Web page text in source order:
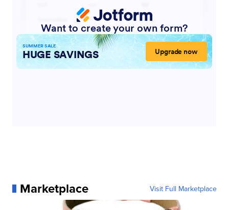
Marketplace Visit Full Marketplace